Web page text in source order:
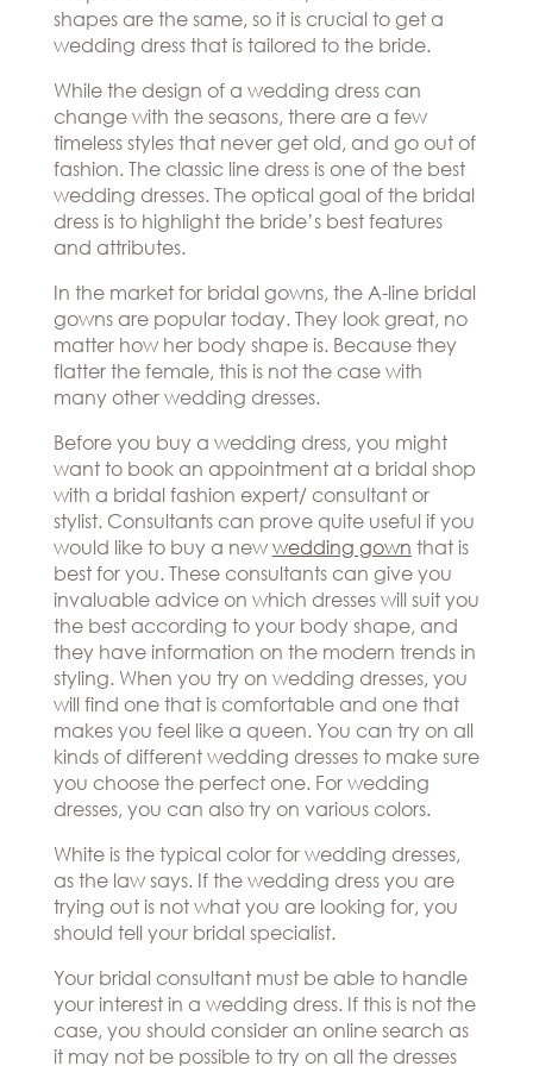
Atlanta
Boston
Dallas/Frisco
Houston
Charlotte
BRAND
DESIGNER
CAREERS
shapes are the same, so it is crucial to get a
wedding dress that is tailored to the bride.
While the design of a wedding dress can
change with the seasons, there are a few
timeless styles that never get old, and go out of
fashion. The classic line dress is one of the best
wedding dresses. The optical goal of the bridal
dress is to highlight the bride’s best features
and attributes.
In the market for bridal gowns, the A-line bridal
gowns are popular today. They look great, no
matter how her body shape is. Because they
flatter the female, this is not the case with
many other wedding dresses.
Before you buy a wedding dress, you might
want to book an appointment at a bridal shop
with a bridal fashion expert/ consultant or
stylist. Consultants can prove quite useful if you
would like to buy a newwedding gown that is
best for you. These consultants can give you
invaluable advice on which dresses will suit you
the best according to your body shape, and
they have information on the modern trends in
styling. When you try on wedding dresses, you
will find one that is comfortable and one that
makes you feel like a queen. You can try on all
kinds of different wedding dresses to make sure
you choose the perfect one. For wedding
dresses, you can also try on various colors.
White is the typical color for wedding dresses,
as the law says. If the wedding dress you are
trying out is not what you are looking for, you
should tell your bridal specialist.
Your bridal consultant must be able to handle
your interest in a wedding dress. If this is not the
case, you should consider an online search as
it may not be possible to try on all the dresses